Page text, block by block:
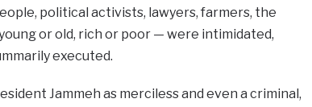
political activists, lawyers, farmers, the
or old, rich or poor — were intimidated,
executed.
Jammeh as merciless and even a criminal,